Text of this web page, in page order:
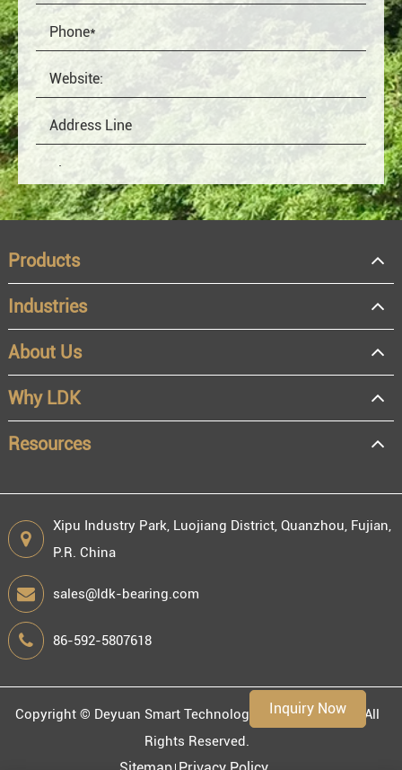
Inquiry Now
OEM
Distributor
Resale
End user
Products
Industries
About Us
Why LDK
Resources
Xipu Industry Park, Luojiang District, Quanzhou, Fujian,
P.R. China
sales@ldk-bearing.com
86-592-5807618
Copyright © Deyuan Smart Technology (Fujian) Co., Ltd.
All
Rights Reserved.